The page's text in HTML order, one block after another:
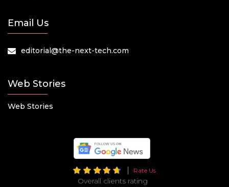
Email Us
editorial@the-next-tech.com
Web Stories
Web Stories
Rate Us
Overall clients rating